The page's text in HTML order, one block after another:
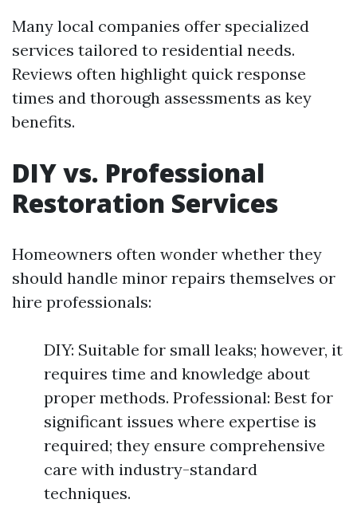
Many local companies offer specialized
services tailored to residential needs.
Reviews often highlight quick response
times and thorough assessments as key
benefits.
DIY vs. Professional
Restoration Services
Homeowners often wonder whether they
should handle minor repairs themselves or
hire professionals:
DIY: Suitable for small leaks; however, it
requires time and knowledge about
proper methods. Professional: Best for
significant issues where expertise is
required; they ensure comprehensive
care with industry-standard
techniques.